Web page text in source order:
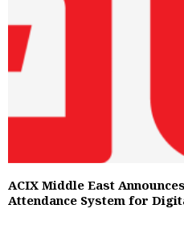
ACIX Middle East
Attendance System for